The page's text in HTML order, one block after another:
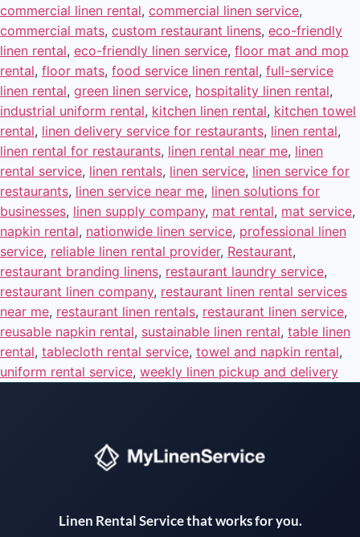
commercial linen rental, commercial linen service,
commercial mats, custom restaurant linens, eco-friendly
linen rental, eco-friendly linen service, floor mat and mop
rental, floor mats, food service linen rental, full-service
linen rental, green linen service, hospitality linen rental,
industrial uniform rental, kitchen linen rental, kitchen towel
rental, linen delivery service for restaurants, linen rental,
linen rental for restaurants, linen rental near me, linen
rental service, linen rentals, linen service, linen service for
restaurants, linen service near me, linen solutions for
businesses, linen supply company, mat rental, mat service,
napkin rental, nationwide linen service, professional linen
service, reliable linen rental provider, Restaurant,
restaurant branding linens, restaurant laundry service,
restaurant linen company, restaurant linen rental services
near me, restaurant linen rentals, restaurant linen service,
reusable napkin rental, sustainable linen rental, table linen
rental, tablecloth rental service, towel and napkin rental,
uniform rental service, weekly linen pickup and delivery
Linen Rental Service that works for you.